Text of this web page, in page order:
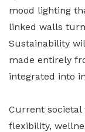
mood lighting
linked walls
Sustainability
made entirely
integrated into
Current
flexibility,